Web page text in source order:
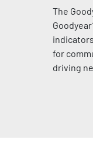
The
for
driving